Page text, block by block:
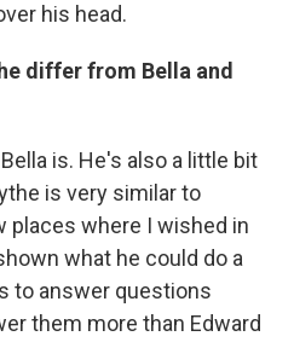
his head.
differ from Bella and
is. He's also a little bit
is very similar to
places where I wished in
what he could do a
to answer questions
them more than Edward